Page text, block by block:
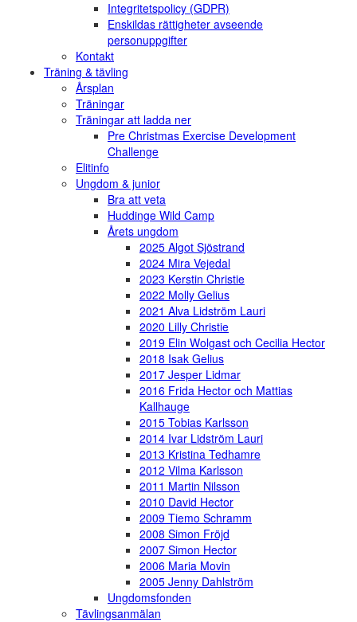
Integritetspolicy (GDPR)
Enskildas rättigheter avseende
personuppgifter
Kontakt
Träning & tävling
Årsplan
Träningar
Träningar att ladda ner
Pre Christmas Exercise Development
Challenge
Elitinfo
Ungdom & junior
Bra att veta
Huddinge Wild Camp
Årets ungdom
2025 Algot Sjöstrand
2024 Mira Vejedal
2023 Kerstin Christie
2022 Molly Gelius
2021 Alva Lidström Lauri
2020 Lilly Christie
2019 Elin Wolgast och Cecilia Hector
2018 Isak Gelius
2017 Jesper Lidmar
2016 Frida Hector och Mattias
Kallhauge
2015 Tobias Karlsson
2014 Ivar Lidström Lauri
2013 Kristina Tedhamre
2012 Vilma Karlsson
2011 Martin Nilsson
2010 David Hector
2009 Tiemo Schramm
2008 Simon Fröjd
2007 Simon Hector
2006 Maria Movin
2005 Jenny Dahlström
Ungdomsfonden
Tävlingsanmälan